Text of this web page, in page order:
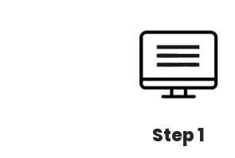
Step 1